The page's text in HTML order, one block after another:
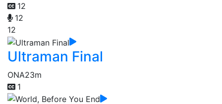
12
12
12
Ultraman Final
ONA23m
1